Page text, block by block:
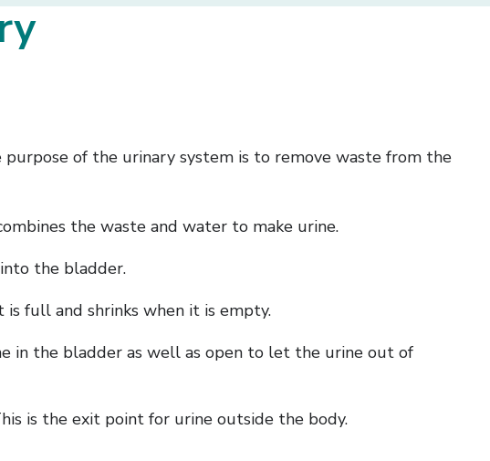
purpose of the urinary system is to remove waste from the
the waste and water to make urine.
the bladder.
full and shrinks when it is empty.
in the bladder as well as open to let the urine out of
is the exit point for urine outside the body.